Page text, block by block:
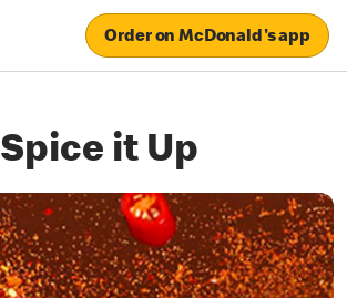
Order on McDonald's app
Spice it Up